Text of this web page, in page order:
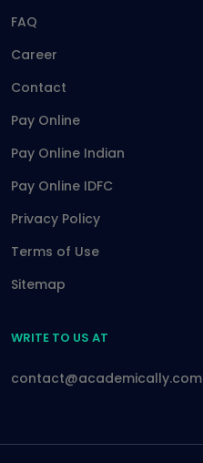
FAQ
Career
Contact
Pay Online
Pay Online Indian
Pay Online IDFC
Privacy Policy
Terms of Use
Sitemap
WRITE TO US AT
contact@academically.com